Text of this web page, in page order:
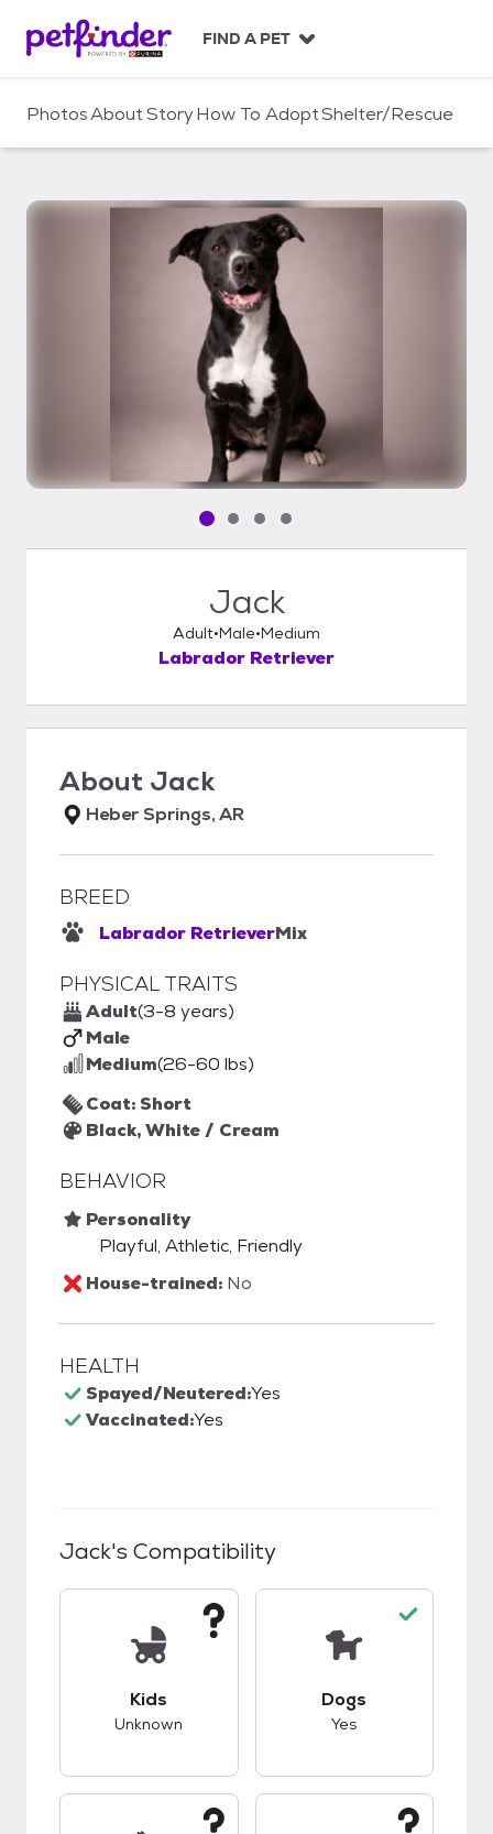
c
FIND A PET
PhotosAboutStoryHow To AdoptShelter/Rescue
Pet media slide 1 of 4
Pet media slide 2 of 4
Pet media slide 3 of 4
Pet media slide 4 of 4
Jack
Adult Male Medium
Labrador Retriever
About Jack
Heber Springs, AR
BREED
Labrador RetrieverMix
PHYSICAL TRAITS
Adult(3-8 years)
Male
Medium(26-60 lbs)
Coat: Short
Black, White / Cream
BEHAVIOR
Personality
Playful, Athletic, Friendly
House-trained: No
HEALTH
Spayed/Neutered:Yes
Vaccinated:Yes
Jack's Compatibility
Kids
Unknown
Dogs
Yes